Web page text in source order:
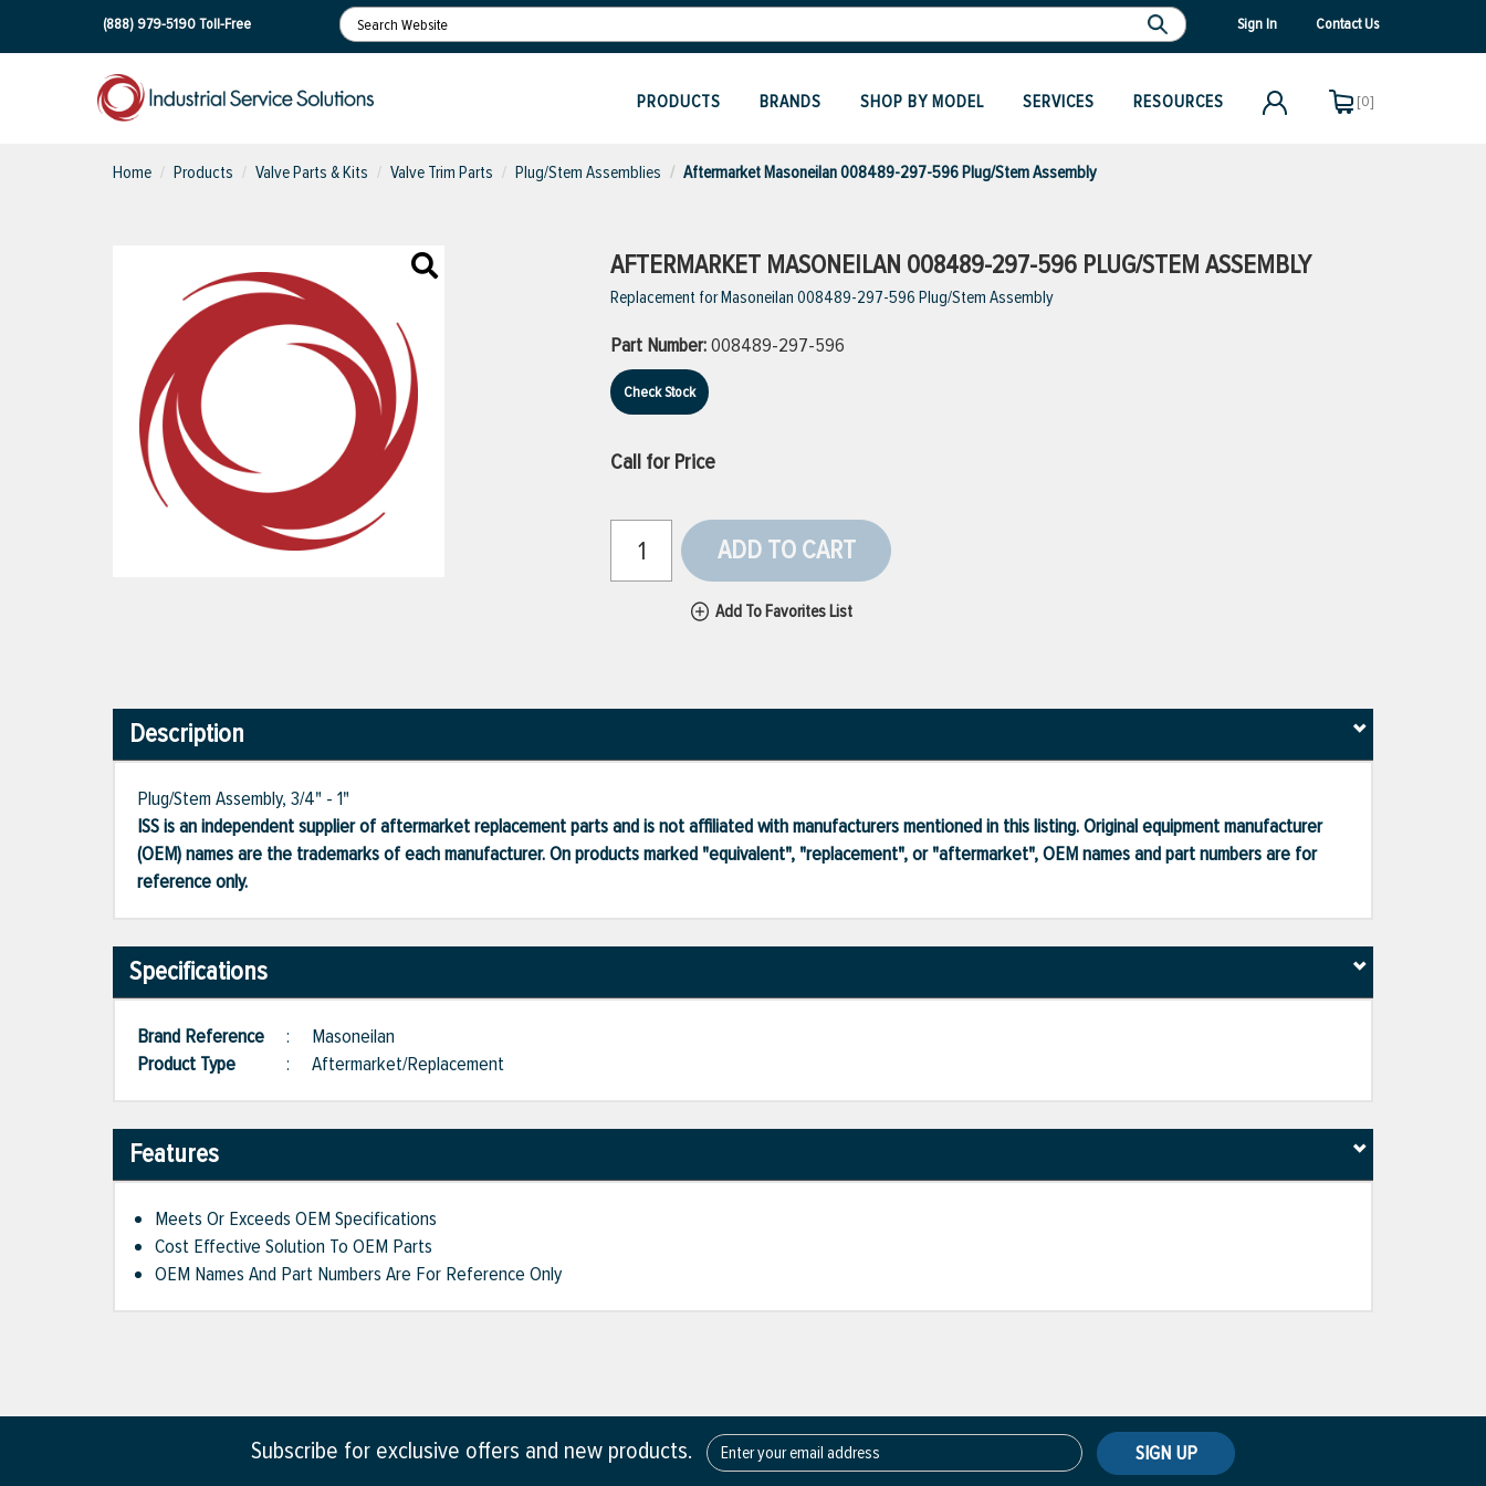
(888) 979-5190Toll-Free Sign In Contact Us
PRODUCTS BRANDS SHOP BY MODEL SERVICES RESOURCES [0]
Home Products Valve Parts & Kits Valve Trim Parts Plug/Stem Assemblies Aftermarket Masoneilan 008489-297-596 Plug/Stem Assembly
AFTERMARKET MASONEILAN 008489-297-596 PLUG/STEM ASSEMBLY
Replacement for Masoneilan 008489-297-596 Plug/Stem Assembly
Part Number:008489-297-596
Check Stock
Call for Price
ADD TO CART
Add To Favorites List
Description
Plug/Stem Assembly, 3/4" - 1"
ISS is an independent supplier of aftermarket replacement parts and is not affiliated with manufacturers mentioned in this listing. Original equipment manufacturer
(OEM) names are the trademarks of each manufacturer. On products marked "equivalent", "replacement", or "aftermarket", OEM names and part numbers are for
reference only.
Specifications
Brand Reference : Masoneilan
Product Type
: Aftermarket/Replacement
Features
Meets Or Exceeds OEM Specifications
Cost Effective Solution To OEM Parts
OEM Names And Part Numbers Are For Reference Only
Subscribe for exclusive offers and new products. SIGN UP